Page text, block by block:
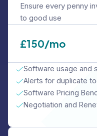
Ensure every penny
to good use
£150/mo
Software usage and
Alerts for duplicate
Software Pricing
Negotiation and